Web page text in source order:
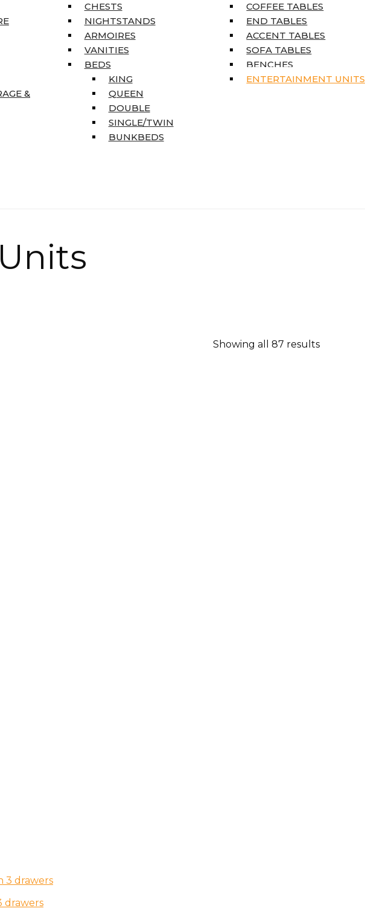
&
CHESTS
NIGHTSTANDS
ARMOIRES
VANITIES
BEDS
KING
QUEEN
DOUBLE
SINGLE/TWIN
BUNKBEDS
COFFEE TABLES
END TABLES
ACCENT TABLES
SOFA TABLES
BENCHES
ENTERTAINMENT UNITS
Showing all 87 results
drawers